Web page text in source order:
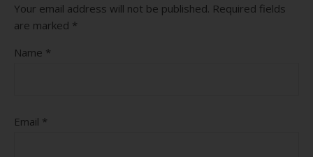
Your email address will not be published. Required fields
are marked *
Name *
Email *